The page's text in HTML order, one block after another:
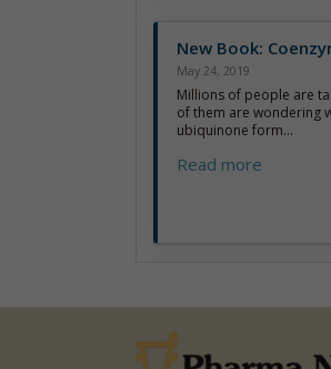
New Book:
May 24, 2019
Millions of people are
of them are wondering
ubiquinone form...
Read more